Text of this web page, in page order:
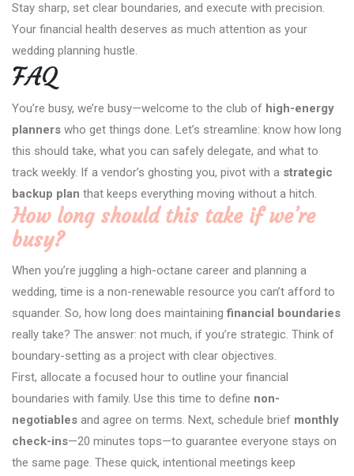
Stay sharp, set clear boundaries, and execute with precision.
Your financial health deserves as much attention as your
wedding planning hustle.
FAQ
You’re busy, we’re busy—welcome to the club of high-energy
planners who get things done. Let’s streamline: know how long
this should take, what you can safely delegate, and what to
track weekly. If a vendor’s ghosting you, pivot with a strategic
backup plan that keeps everything moving without a hitch.
How long should this take if we’re
busy?
When you’re juggling a high-octane career and planning a
wedding, time is a non-renewable resource you can’t afford to
squander. So, how long does maintainingfinancial boundaries
really take? The answer: not much, if you’re strategic. Think of
boundary-setting as a project with clear objectives.
First, allocate a focused hour to outline your financial
boundaries with family. Use this time to define non-
negotiables and agree on terms. Next, schedule brief monthly
check-ins—20 minutes tops—to guarantee everyone stays on
the same page. These quick, intentional meetings keep